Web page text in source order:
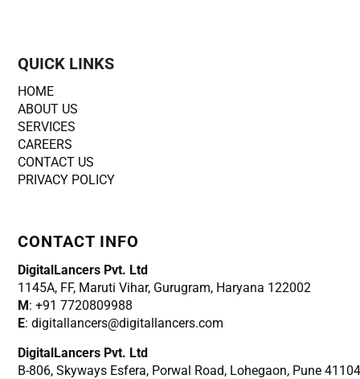
QUICK LINKS
HOME
ABOUT US
SERVICES
CAREERS
CONTACT US
PRIVACY POLICY
CONTACT INFO
DigitalLancers Pvt. Ltd
1145A, FF, Maruti Vihar, Gurugram, Haryana 122002
M: +91 7720809988
E: digitallancers@digitallancers.com
DigitalLancers Pvt. Ltd
B-806, Skyways Esfera, Porwal Road, Lohegaon, Pune